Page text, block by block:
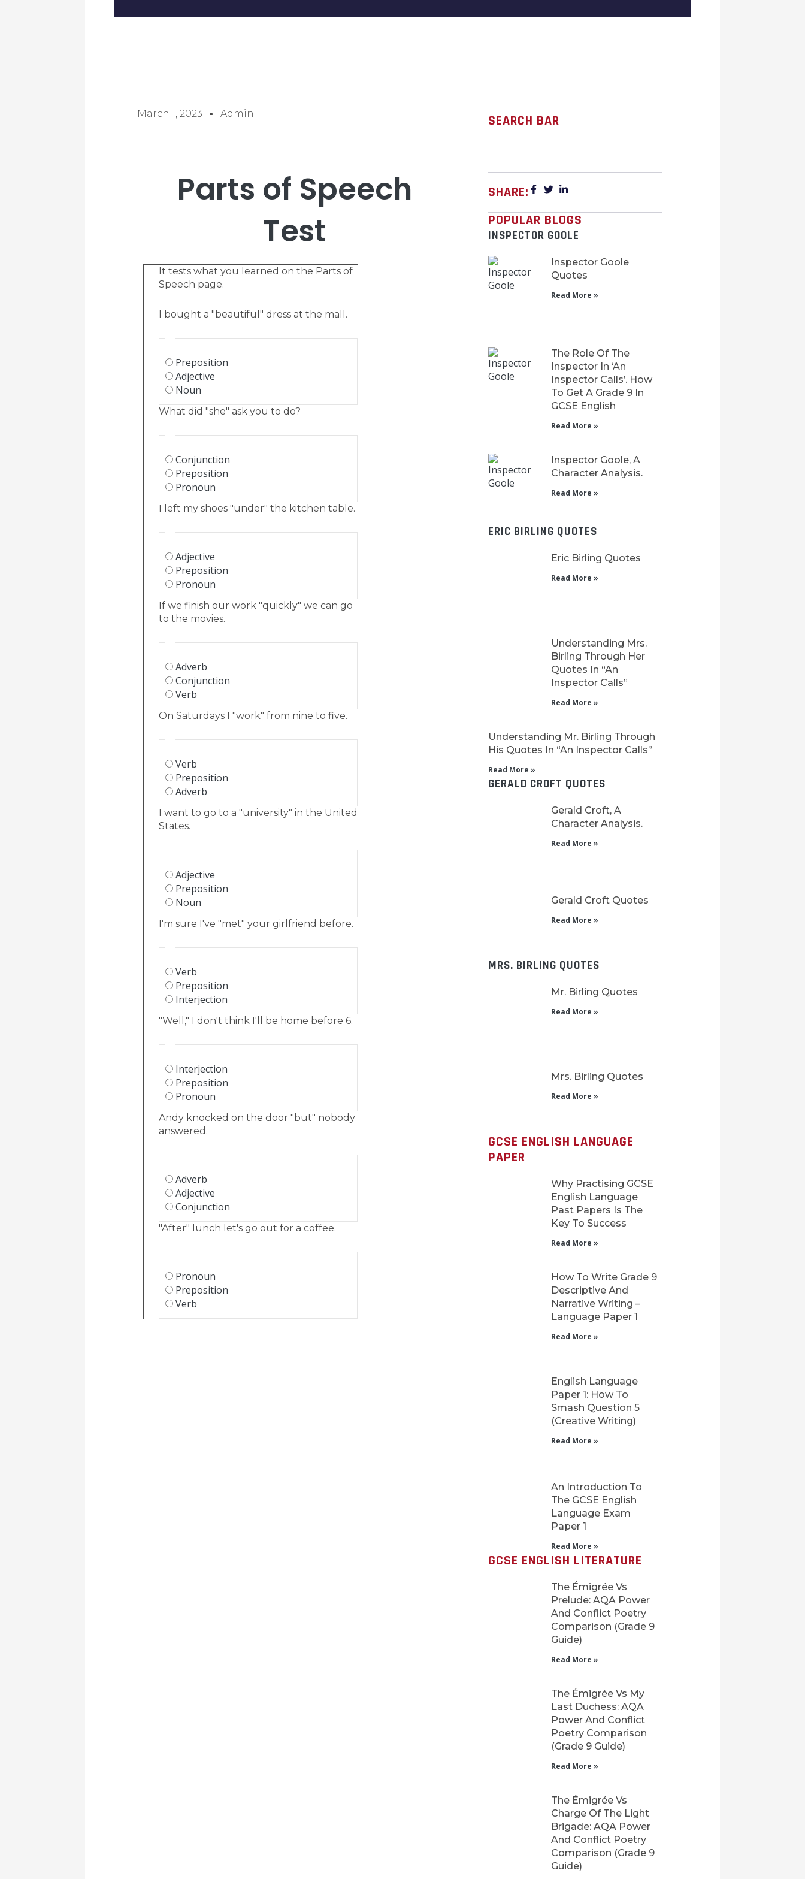
March 1, 2023 Admin
Parts of Speech
Test
It tests what you learned on the Parts of
Speech page.
I bought a "beautiful" dress at the mall.
Preposition
Adjective
Noun
What did "she" ask you to do?
Conjunction
Preposition
Pronoun
I left my shoes "under" the kitchen table.
Adjective
Preposition
Pronoun
If we finish our work "quickly" we can go
to the movies.
Adverb
Conjunction
Verb
On Saturdays I "work" from nine to five.
Verb
Preposition
Adverb
I want to go to a "university" in the United
States.
Adjective
Preposition
Noun
I'm sure I've "met" your girlfriend before.
Verb
Preposition
Interjection
"Well," I don't think I'll be home before 6.
Interjection
Preposition
Pronoun
Andy knocked on the door "but" nobody
answered.
Adverb
Adjective
Conjunction
"After" lunch let's go out for a coffee.
Pronoun
Preposition
Verb
SEARCH BAR
SHARE:
POPULAR BLOGS
INSPECTOR GOOLE
Inspector Goole
Quotes
Read More »
The Role Of The
Inspector In ‘An
Inspector Calls’. How
To Get A Grade 9 In
GCSE English
Read More »
Inspector Goole, A
Character Analysis.
Read More »
ERIC BIRLING QUOTES
Eric Birling Quotes
Read More »
Understanding Mrs.
Birling Through Her
Quotes In “An
Inspector Calls”
Read More »
Understanding Mr. Birling Through
His Quotes In “An Inspector Calls”
Read More »
GERALD CROFT QUOTES
Gerald Croft, A
Character Analysis.
Read More »
Gerald Croft Quotes
Read More »
MRS. BIRLING QUOTES
Mr. Birling Quotes
Read More »
Mrs. Birling Quotes
Read More »
GCSE ENGLISH LANGUAGE
PAPER
Why Practising GCSE
English Language
Past Papers Is The
Key To Success
Read More »
How To Write Grade 9
Descriptive And
Narrative Writing –
Language Paper 1
Read More »
English Language
Paper 1: How To
Smash Question 5
(Creative Writing)
Read More »
An Introduction To
The GCSE English
Language Exam
Paper 1
Read More »
GCSE ENGLISH LITERATURE
The Émigrée Vs
Prelude: AQA Power
And Conflict Poetry
Comparison (Grade 9
Guide)
Read More »
The Émigrée Vs My
Last Duchess: AQA
Power And Conflict
Poetry Comparison
(Grade 9 Guide)
Read More »
The Émigrée Vs
Charge Of The Light
Brigade: AQA Power
And Conflict Poetry
Comparison (Grade 9
Guide)